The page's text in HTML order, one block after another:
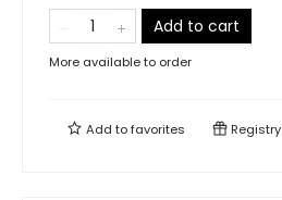
Add to cart
More available to order
Add tofavorites Registry